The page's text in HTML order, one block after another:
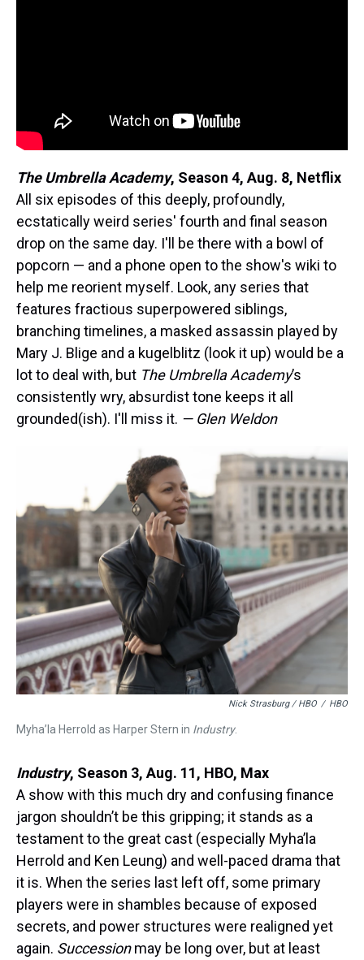
The Umbrella Academy, Season 4, Aug. 8, Netflix
All six episodes of this deeply, profoundly,
ecstatically weird series' fourth and final season
drop on the same day. I'll be there with a bowl of
popcorn — and a phone open to the show's wiki to
help me reorient myself. Look, any series that
features fractious superpowered siblings,
branching timelines, a masked assassin played by
Mary J. Blige and a kugelblitz (look it up) would be a
lot to deal with, but The Umbrella Academy’s
consistently wry, absurdist tone keeps it all
grounded(ish). I'll miss it. — Glen Weldon
Nick Strasburg / HBO / HBO
Myha’la Herrold as Harper Stern in Industry.
Industry, Season 3, Aug. 11, HBO, Max
A show with this much dry and confusing finance
jargon shouldn’t be this gripping; it stands as a
testament to the great cast (especially Myha’la
Herrold and Ken Leung) and well-paced drama that
it is. When the series last left off, some primary
players were in shambles because of exposed
secrets, and power structures were realigned yet
again. Successionmay be long over, but at least